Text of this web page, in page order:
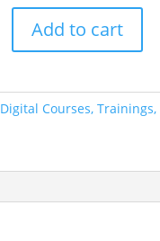
Add to cart
Digital Courses,